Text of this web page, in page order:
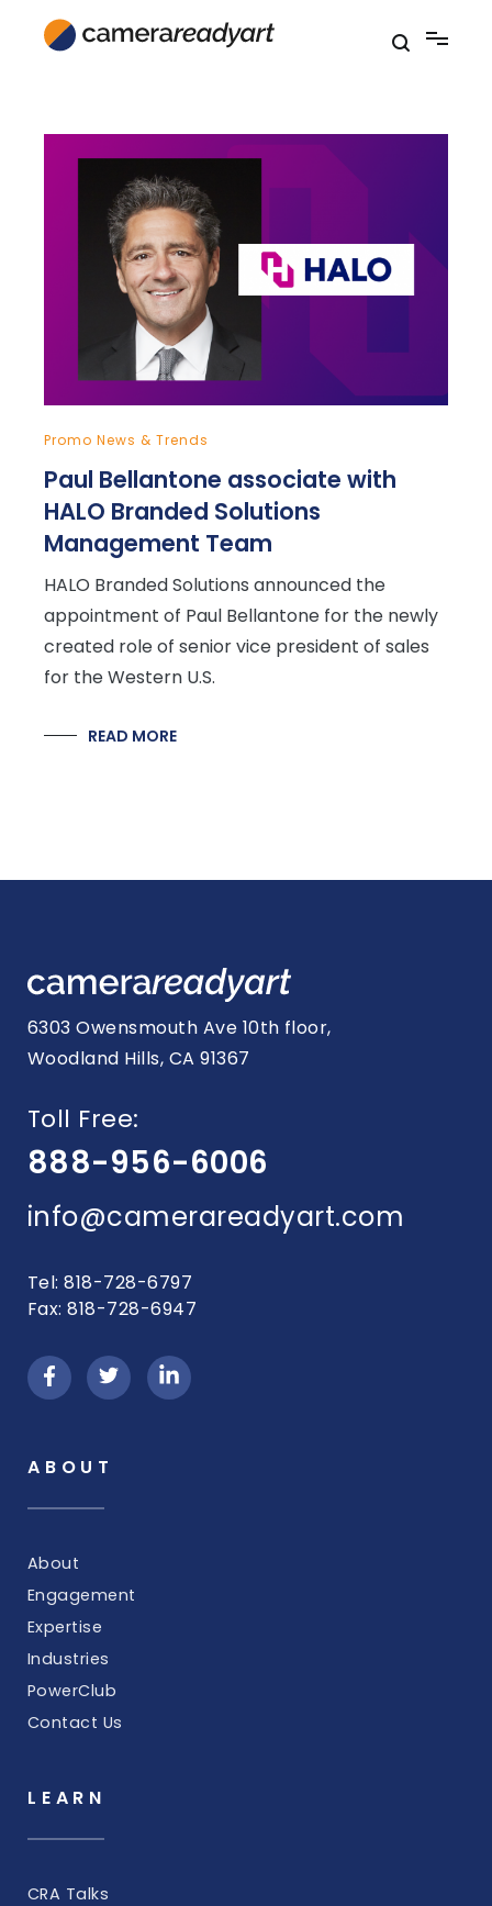
Promo News & Trends
Paul Bellantone associate with
HALO Branded Solutions
Management Team
HALO Branded Solutions announced the
appointment of Paul Bellantone for the newly
created role of senior vice president of sales
for the Western U.S.
READ MORE
6303 Owensmouth Ave 10th floor,
Woodland Hills, CA 91367
Toll Free:
888-956-6006
info@camerareadyart.com
Tel: 818-728-6797
Fax: 818-728-6947
ABOUT
About
Engagement
Expertise
Industries
PowerClub
Contact Us
LEARN
CRA Talks